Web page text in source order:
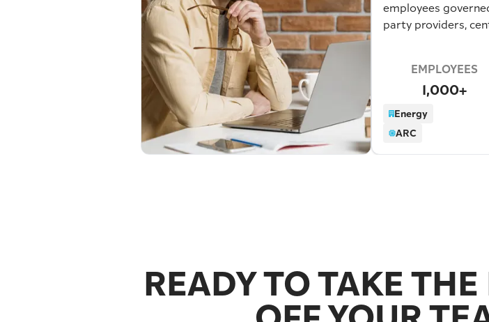
employees
party providers,
EMPLOYEES
1,000+
Energy
ARC
READY TO TAKE